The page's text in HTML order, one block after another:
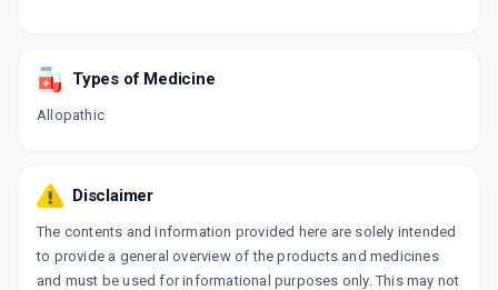
Types of Medicine
Allopathic
Disclaimer
The contents and information provided here are solely intended
to provide a general overview of the products and medicines
and must be used for informational purposes only. This may not